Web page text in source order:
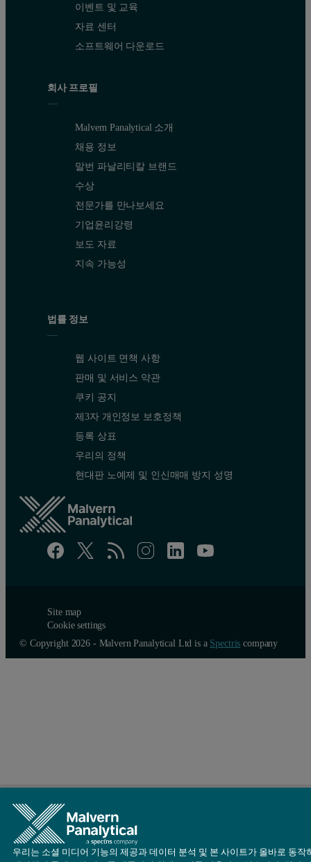
이벤트 및 교육
자료 센터
소프트웨어 다운로드
회사 프로필
Malvern Panalytical 소개
채용 정보
말번 파날리티칼 브랜드
수상
전문가를 만나보세요
기업윤리강령
보도 자료
지속 가능성
법률 정보
웹 사이트 면책 사항
판매 및 서비스 약관
쿠키 공지
제3자 개인정보 보호정책
등록 상표
우리의 정책
현대판 노예제 및 인신매매 방지 성명
Site map
Cookie settings
© Copyright 2026 - Malvern Panalytical Ltd is a Spectris company
우리는 소셜 미디어 기능의 제공과 데이터 분석 및 본 사이트가 올바로 동작